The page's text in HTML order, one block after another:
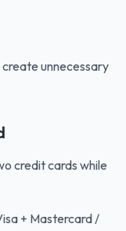
create unnecessary
credit cards while
+ Mastercard /